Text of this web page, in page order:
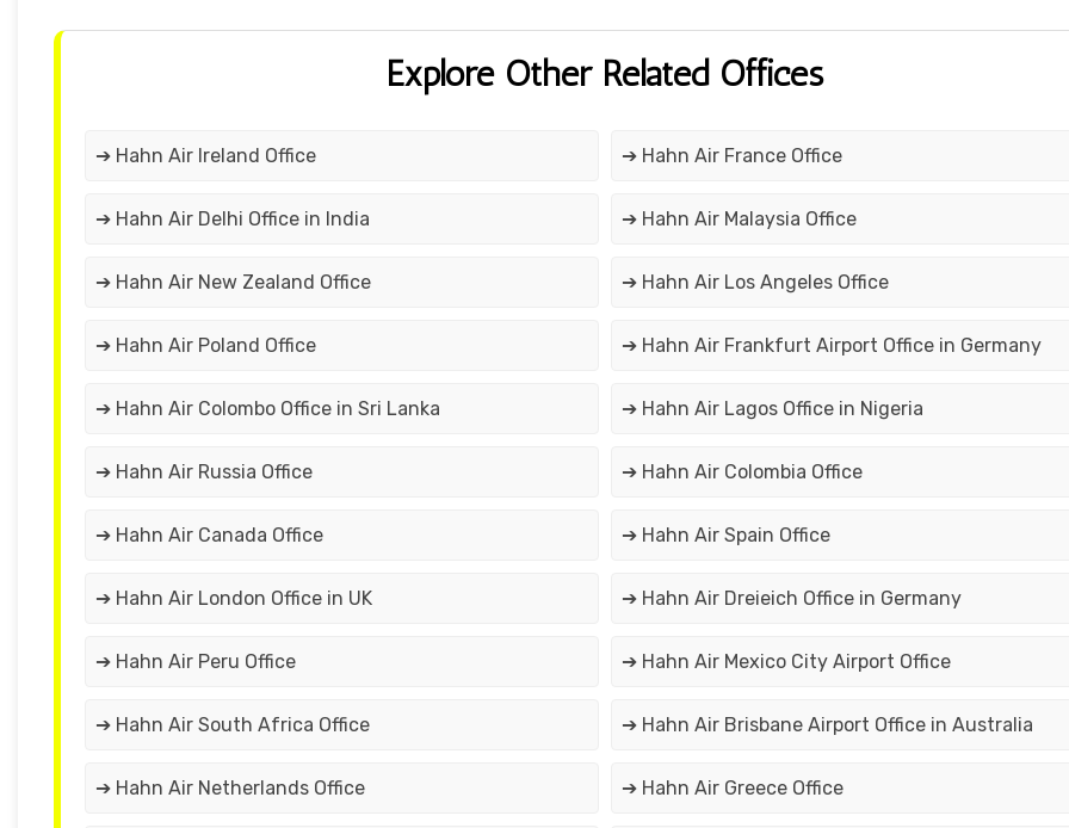
Explore Other Related Offices
➔ Hahn Air Ireland Office ➔ Hahn Air France Office
➔ Hahn Air Delhi Office in India ➔ Hahn Air Malaysia Office
➔ Hahn Air New Zealand Office ➔ Hahn Air Los Angeles Office
➔ Hahn Air Poland Office ➔ Hahn Air Frankfurt Airport Office in Germany
➔ Hahn Air Colombo Office in Sri Lanka ➔ Hahn Air Lagos Office in Nigeria
➔ Hahn Air Russia Office ➔ Hahn Air Colombia Office
➔ Hahn Air Canada Office ➔ Hahn Air Spain Office
➔ Hahn Air London Office in UK ➔ Hahn Air Dreieich Office in Germany
➔ Hahn Air Peru Office ➔ Hahn Air Mexico City Airport Office
➔ Hahn Air South Africa Office ➔ Hahn Air Brisbane Airport Office in Australia
➔ Hahn Air Netherlands Office ➔ Hahn Air Greece Office